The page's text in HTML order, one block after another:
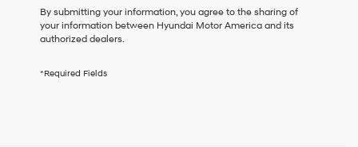
receive
any
checking
By submitting your information, you agree to the sharing of
your information between Hyundai Motor America and its
authorized dealers.
*Required Fields